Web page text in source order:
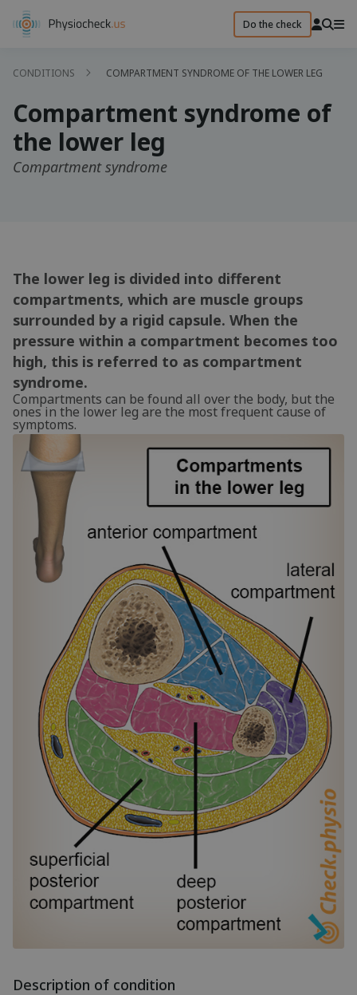
Do the check
CONDITIONS COMPARTMENT SYNDROME OF THE LOWER LEG
Compartment syndrome of
the lower leg
Compartment syndrome
The lower leg is divided into different
compartments, which are muscle groups
surrounded by a rigid capsule. When the
pressure within a compartment becomes too
high, this is referred to as compartment
syndrome.
Compartments can be found all over the body, but the
ones in the lower leg are the most frequent cause of
symptoms.
Description of condition